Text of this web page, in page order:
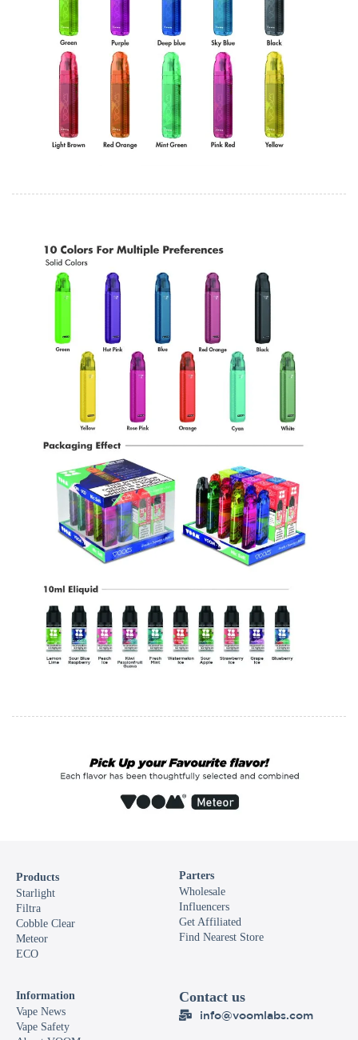
Products
Starlight
Filtra
Cobble Clear
Meteor
ECO
Parters
Wholesale
Influencers
Get Affiliated
Find Nearest Store
Information
Vape News
Vape Safety
Contact us
info@voomlabs.com